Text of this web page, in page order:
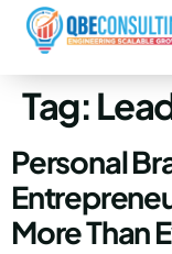
+91 73771-73781
Tag:
Personal
More Than